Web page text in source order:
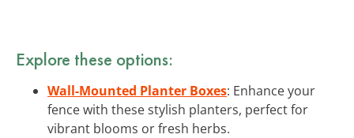
Explore these options:
Wall-Mounted Planter Boxes: Enhance your
fence with these stylish planters, perfect for
vibrant blooms or fresh herbs.